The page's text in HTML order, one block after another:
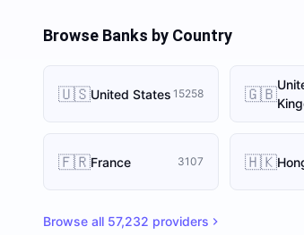
Browse Banks by Country
🇺🇸United States 15258 🇬🇧
🇫🇷France 3107 🇭🇰
Browse all 57,232 providers